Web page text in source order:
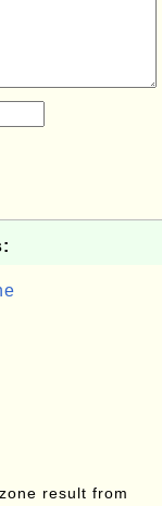
result from